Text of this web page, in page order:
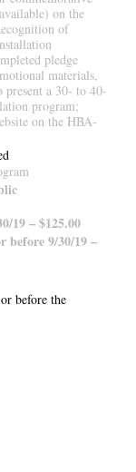
on the
of
pledge
materials,
a 30‐ to 40‐
program;
on the HBA-
19 – $125.00
before 9/30/19 –
before the